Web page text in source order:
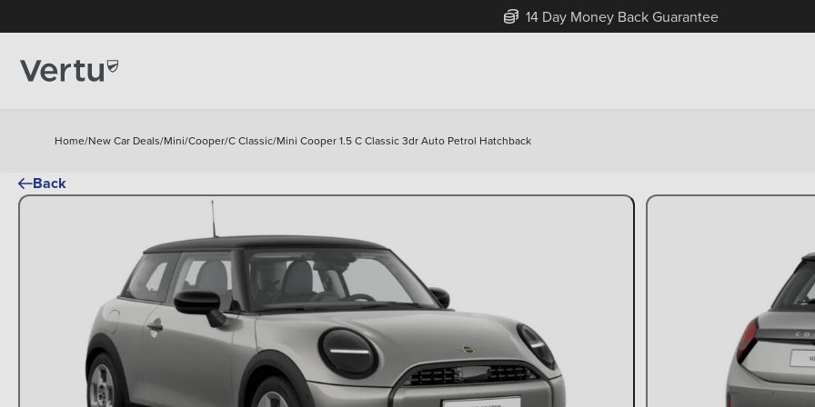
Free Home Delivery Up To 30 Miles*
Home/New Car Deals/Mini/Cooper/C Classic/Mini Cooper 1.5 C Classic 3dr Auto Petrol Hatchback
Back